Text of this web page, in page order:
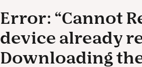
Error: “Cannot
device already
Downloading